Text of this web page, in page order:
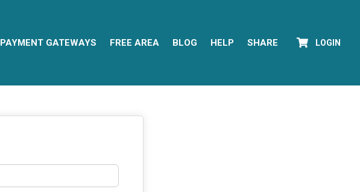
PAYMENT GATEWAYS FREE AREA BLOG HELP SHARE LOGIN